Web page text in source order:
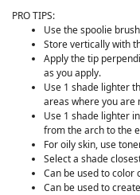
PRO TIPS:
Use the spoolie
Store vertically with
Apply the tip
as you apply.
Use 1 shade lighter
areas where you are
Use 1 shade lighter
from the arch to the
For oily skin, use
Select a shade
Can be used to
Can be used to